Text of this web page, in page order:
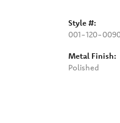
Style #:
001-120-
Metal Finish:
Polished